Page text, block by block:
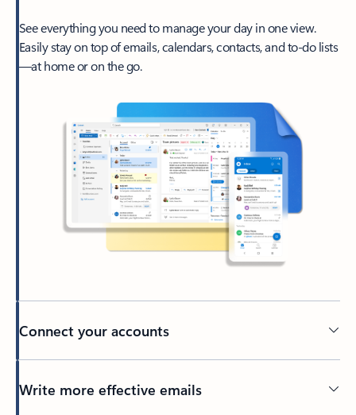
See everything you need to manage your day in one view.
Easily stay on top of emails, calendars, contacts, and to-do lists
—at home or on the go.
Connect your accounts
Write more effective emails